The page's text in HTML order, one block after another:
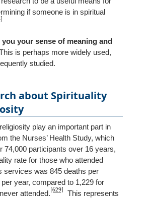
if someone is in spiritual
you your sense of meaning and
is perhaps more widely used,
studied.
about Spirituality
play an important part in
the Nurses’ Health Study, which
74,000 participants over 16 years,
rate for those who attended
services was 845 deaths per
year, compared to 1,229 for
attended.[629]
This represents